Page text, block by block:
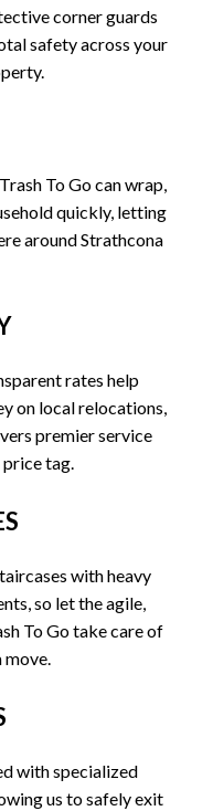
corner guards
safety across your
To Go can wrap,
quickly, letting
around Strathcona
rates help
on local relocations,
premier service
tag.
with heavy
so let the agile,
To Go take care of
with specialized
us to safely exit